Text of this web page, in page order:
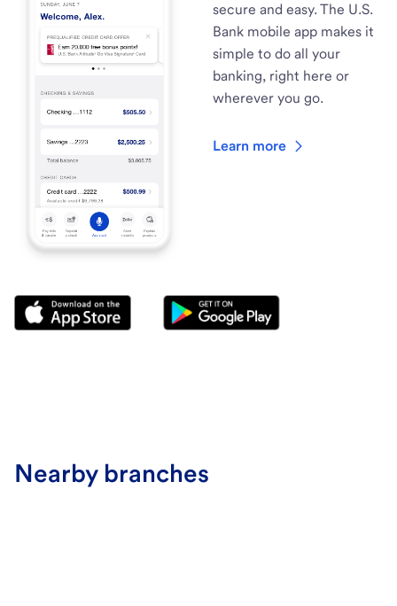
secure and easy. The U.S.
Bank mobile app makes it
simple to do all your
banking, right here or
wherever you go.
Learn more
Nearby branches